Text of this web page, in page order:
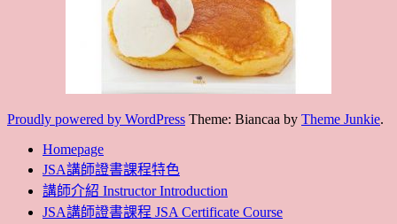
Proudly powered by WordPress Theme: Biancaa by Theme Junkie.
Homepage
JSA講師證書課程特色
講師介紹 Instructor Introduction
JSA講師證書課程 JSA Certificate Course